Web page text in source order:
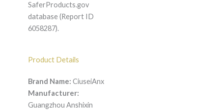
SaferProducts.gov
database (Report ID
6058287).
Product Details
Brand Name: CiuseiAnx
Manufacturer:
Guangzhou Anshixin